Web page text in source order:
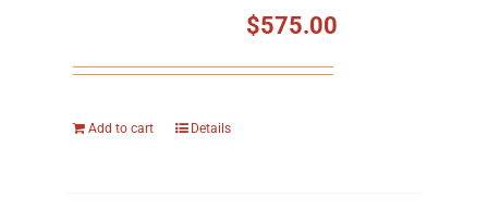
$575.00
Add to cart Details